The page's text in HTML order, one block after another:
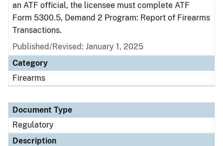
an ATF official, the licensee must complete ATF
Form 5300.5, Demand 2 Program: Report of Firearms
Transactions.
Published/Revised: January 1, 2025
Category
Firearms
Document Type
Regulatory
Description